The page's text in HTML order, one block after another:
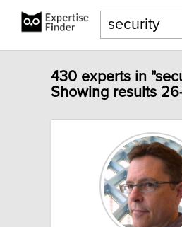
430 experts in
Showing results